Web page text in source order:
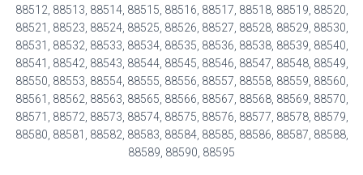
88512, 88513, 88514, 88515, 88516, 88517, 88518, 88519, 88520,
88521, 88523, 88524, 88525, 88526, 88527, 88528, 88529, 88530,
88531, 88532, 88533, 88534, 88535, 88536, 88538, 88539, 88540,
88541, 88542, 88543, 88544, 88545, 88546, 88547, 88548, 88549,
88550, 88553, 88554, 88555, 88556, 88557, 88558, 88559, 88560,
88561, 88562, 88563, 88565, 88566, 88567, 88568, 88569, 88570,
88571, 88572, 88573, 88574, 88575, 88576, 88577, 88578, 88579,
88580, 88581, 88582, 88583, 88584, 88585, 88586, 88587, 88588,
88589, 88590, 88595